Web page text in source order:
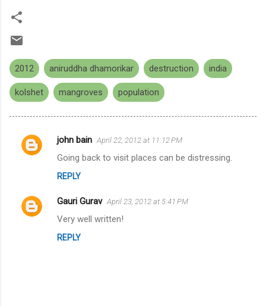
2012 aniruddha dhamorikar destruction india
kolshet mangroves population
C
m
e
john bain April 22, 2012 at 11:12 PM
Going back to visit places can be distressing.
REPLY
Gauri Gurav April 23, 2012 at 5:41 PM
Very well written!
REPLY